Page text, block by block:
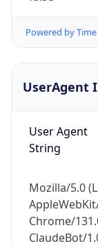
Powered by
UserAgent
User Agent
String
Mozilla/5.0
Chrome/
ClaudeBot/